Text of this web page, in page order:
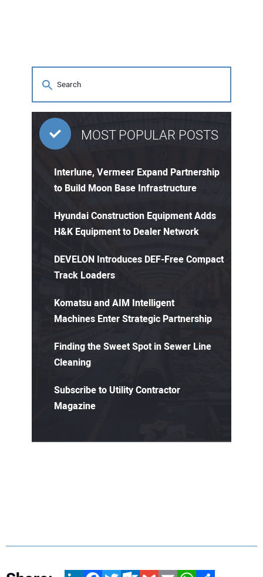
MOST POPULAR POSTS
Interlune, Vermeer Expand Partnership
to Build Moon Base Infrastructure
Hyundai Construction Equipment Adds
H&K Equipment to Dealer Network
DEVELON Introduces DEF-Free Compact
Track Loaders
Komatsu and AIM Intelligent
Machines Enter Strategic Partnership
Finding the Sweet Spot in Sewer Line
Cleaning
Subscribe to Utility Contractor
Magazine